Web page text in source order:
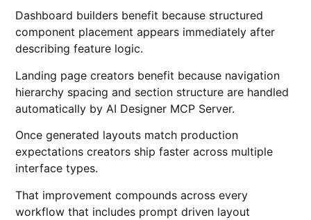
Dashboard builders benefit because structured
component placement appears immediately after
describing feature logic.
Landing page creators benefit because navigation
hierarchy spacing and section structure are handled
automatically by AI Designer MCP Server.
Once generated layouts match production
expectations creators ship faster across multiple
interface types.
That improvement compounds across every
workflow that includes prompt driven layout